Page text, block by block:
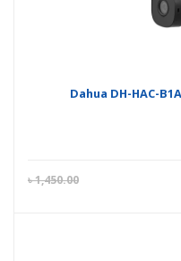
Dahua DH-HAC-
৳1,450.00